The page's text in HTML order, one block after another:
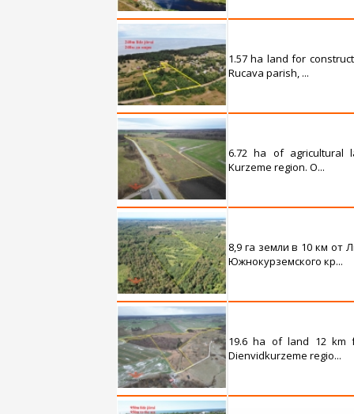
1.57 ha land for
Rucava parish, ...
6.72 ha of agricultural
Kurzeme region. O...
8,9 га земли в 10 км от
Южнокурземского кр...
19.6 ha of land 12 km
Dienvidkurzeme regio...